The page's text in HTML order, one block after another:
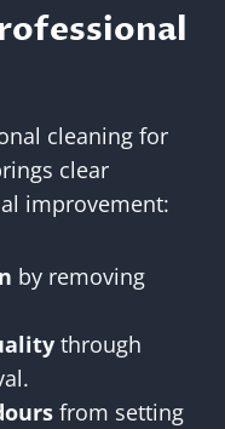
cleaning for
clear
improvement:
by removing
through
from setting